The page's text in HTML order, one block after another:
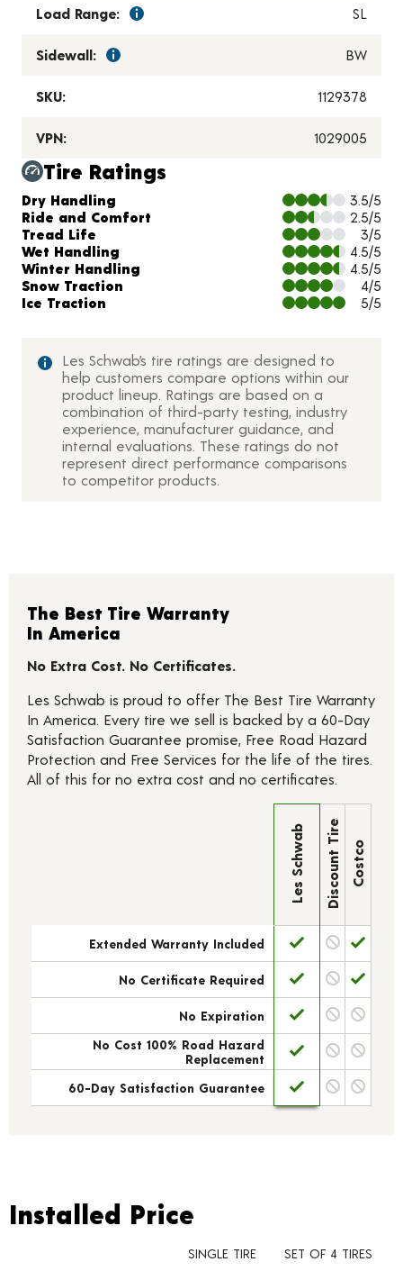
Load Range: SL
Sidewall: BW
SKU: 1129378
VPN: 1029005
Tire Ratings
Charts and Description
Dry Handling
3.5/5
Ride and Comfort
2.5/5
Tread Life
3/5
Wet Handling
4.5/5
Winter Handling
4.5/5
Snow Traction
4/5
Ice Traction
5/5
Les Schwab’s tire ratings are designed to
help customers compare options within our
product lineup. Ratings are based on a
combination of third-party testing, industry
experience, manufacturer guidance, and
internal evaluations. These ratings do not
represent direct performance comparisons
to competitor products.
The Best Tire Warranty
In America
No Extra Cost. No Certificates.
Les Schwab is proud to offer The Best Tire Warranty
In America. Every tire we sell is backed by a 60-Day
Satisfaction Guarantee promise, Free Road Hazard
Protection and Free Services for the life of the tires.
All of this for no extra cost and no certificates.
Les Schwab Discount Tire Costco
Extended Warranty Included
No Certificate Required
No Expiration
No Cost 100% Road Hazard
Replacement
60-Day Satisfaction Guarantee
Installed Price
Installed Price
SINGLE TIRE SET OF 4 TIRES